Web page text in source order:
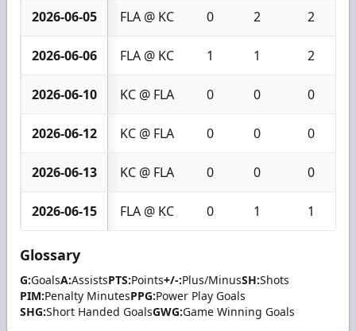
2026-06-05 FLA @ KC 0 2 2
2026-06-06 FLA @ KC 1 1 2
2026-06-10 KC @ FLA 0 0 0
2026-06-12 KC @ FLA 0 0 0
2026-06-13 KC @ FLA 0 0 0
2026-06-15 FLA @ KC 0 1 1
Glossary
G:GoalsA:AssistsPTS:Points+/-:Plus/MinusSH:Shots
PIM:Penalty MinutesPPG:Power Play Goals
SHG:Short Handed GoalsGWG:Game Winning Goals